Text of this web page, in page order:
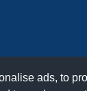
ads, to